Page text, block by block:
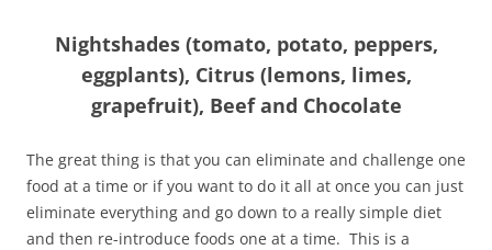
Nightshades (tomato, potato, peppers,
eggplants), Citrus (lemons, limes,
grapefruit), Beef and Chocolate
The great thing is that you can eliminate and challenge one
food at a time or if you want to do it all at once you can just
eliminate everything and go down to a really simple diet
and then re-introduce foods one at a time. This is a